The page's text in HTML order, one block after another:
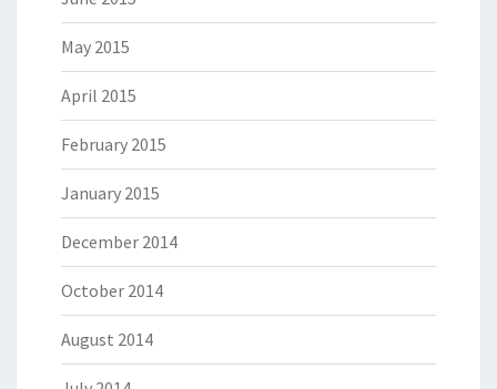
May 2015
April 2015
February 2015
January 2015
December 2014
October 2014
August 2014